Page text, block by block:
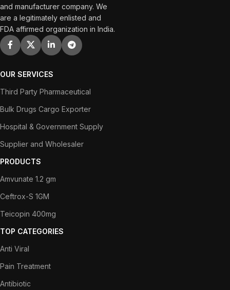
and manufacturer company. We
are a legitimately enlisted and
FDA affirmed organization in India.
OUR SERVICES
Third Party Pharmaceutical
Bulk Drugs Cargo Exporter
Hospital & Government Supply
Supplier and Wholesaler
PRODUCTS
Amvunate 1.2 gm
Ceftrox-S 1GM
Teicopin 400mg
TOP CATEGORIES
Anti Viral
Pain Treatment
Antibiotic